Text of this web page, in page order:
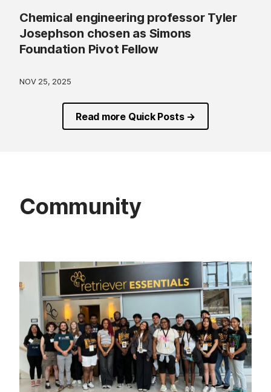
Chemical engineering professor Tyler
Josephson chosen as Simons
Foundation Pivot Fellow
NOV 25, 2025
Read more Quick Posts →
Community